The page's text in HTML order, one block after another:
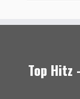
Top Hitz